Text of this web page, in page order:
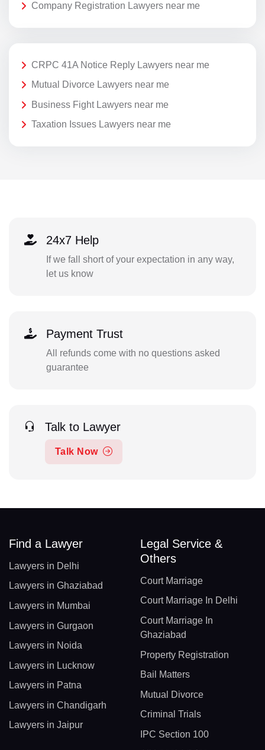
Company Registration Lawyers near me
CRPC 41A Notice Reply Lawyers near me
Mutual Divorce Lawyers near me
Business Fight Lawyers near me
Taxation Issues Lawyers near me
24x7 Help
If we fall short of your expectation in any way,
let us know
Payment Trust
All refunds come with no questions asked
guarantee
Talk to Lawyer
Talk Now
Find a Lawyer
Lawyers in Delhi
Lawyers in Ghaziabad
Lawyers in Mumbai
Lawyers in Gurgaon
Lawyers in Noida
Lawyers in Lucknow
Lawyers in Patna
Lawyers in Chandigarh
Lawyers in Jaipur
Legal Service &
Others
Court Marriage
Court Marriage In Delhi
Court Marriage In
Ghaziabad
Property Registration
Bail Matters
Mutual Divorce
Criminal Trials
IPC Section 100